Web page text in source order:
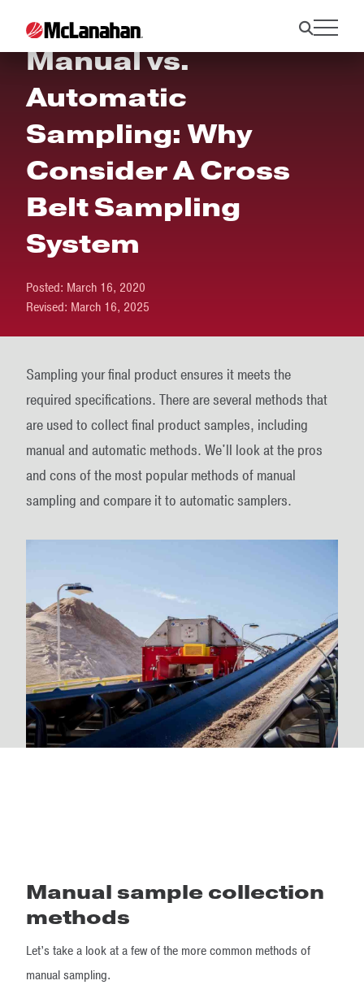
Manual vs.
Automatic
Sampling: Why
Consider A Cross
Belt Sampling
System
Posted: March 16, 2020
Revised: March 16, 2025
Sampling your final product ensures it meets the
required specifications. There are several methods that
are used to collect final product samples, including
manual and automatic methods. We'll look at the pros
and cons of the most popular methods of manual
sampling and compare it to automatic samplers.
Manual sample collection
methods
Let’s take a look at a few of the more common methods of
manual sampling.